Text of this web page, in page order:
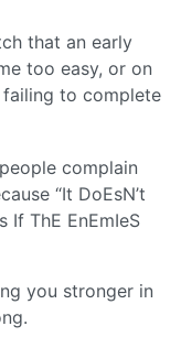
that an early
too easy, or on
to complete
complain
“It DoEsN’t
If ThE EnEmIeS
you stronger in